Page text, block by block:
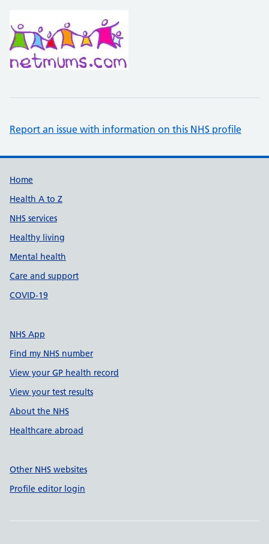
Report an issue with information on this NHS profile
Support links
Home
Health A to Z
NHS services
Healthy living
Mental health
Care and support
COVID-19
NHS App
Find my NHS number
View your GP health record
View your test results
About the NHS
Healthcare abroad
Other NHS websites
Profile editor login